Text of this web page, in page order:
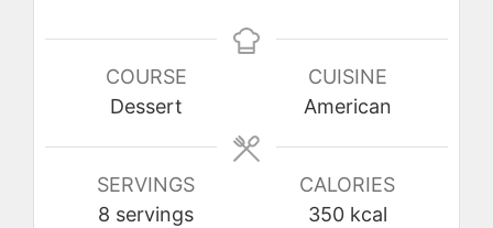
COURSE
Dessert
CUISINE
American
SERVINGS
8 servings
CALORIES
350 kcal